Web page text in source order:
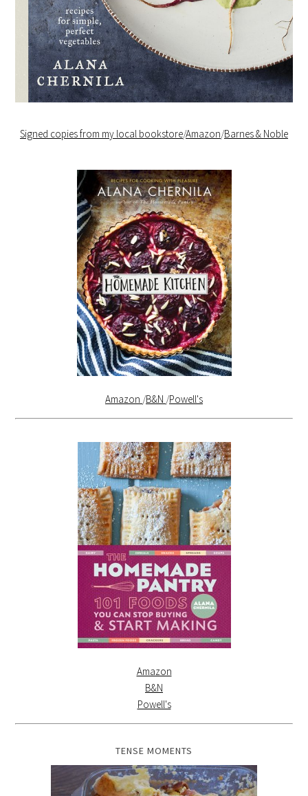
Signed copies from my local bookstore/Amazon/Barnes & Noble
Amazon /B&N /Powell's
Amazon
B&N
Powell's
TENSE MOMENTS